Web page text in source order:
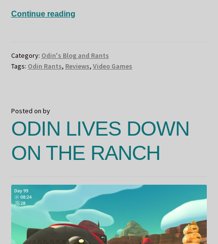
Continue readingOdin
To
Category: Odin's Blog and Rants
Tags: Odin Rants, Reviews, Video Games
Posted on by
ODIN LIVES DOWN
ON THE RANCH